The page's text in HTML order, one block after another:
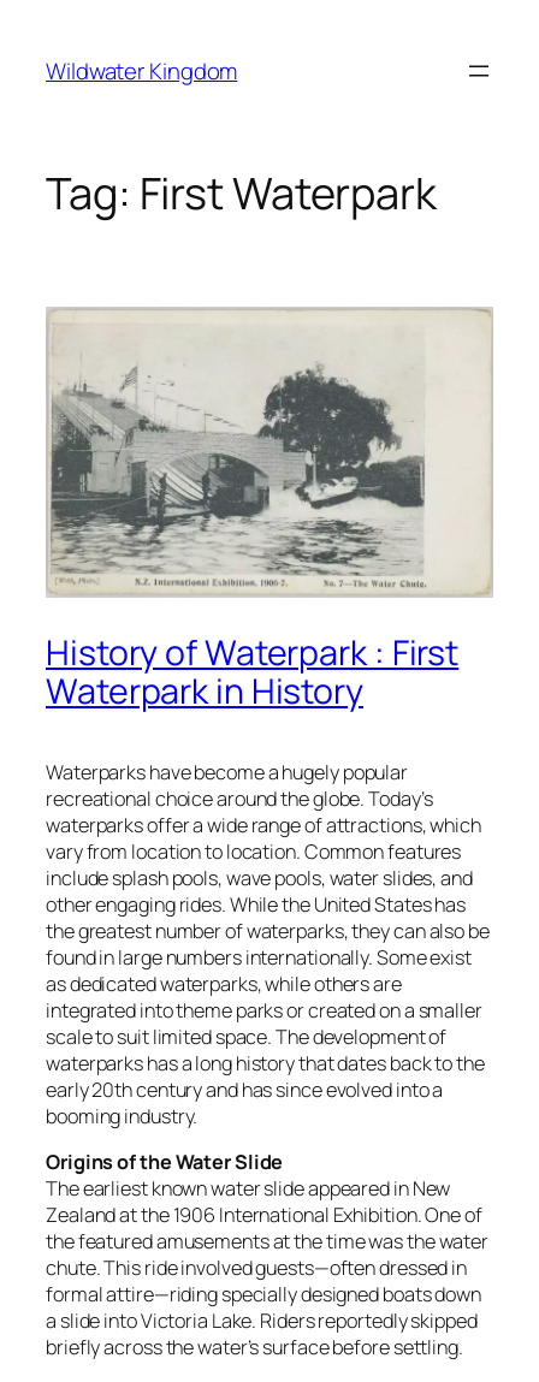
konten
Wildwater Kingdom
Tag: First Waterpark
History of Waterpark : First
Waterpark in History
Waterparks have become a hugely popular
recreational choice around the globe. Today’s
waterparks offer a wide range of attractions, which
vary from location to location. Common features
include splash pools, wave pools, water slides, and
other engaging rides. While the United States has
the greatest number of waterparks, they can also be
found in large numbers internationally. Some exist
as dedicated waterparks, while others are
integrated into theme parks or created on a smaller
scale to suit limited space. The development of
waterparks has a long history that dates back to the
early 20th century and has since evolved into a
booming industry.
Origins of the Water Slide
The earliest known water slide appeared in New
Zealand at the 1906 International Exhibition. One of
the featured amusements at the time was the water
chute. This ride involved guests—often dressed in
formal attire—riding specially designed boats down
a slide into Victoria Lake. Riders reportedly skipped
briefly across the water’s surface before settling.